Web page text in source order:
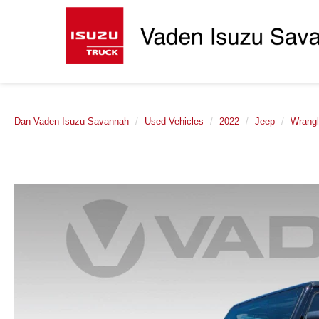
Dan Vaden Isuzu Savannah Used Vehicles 2022 Jeep